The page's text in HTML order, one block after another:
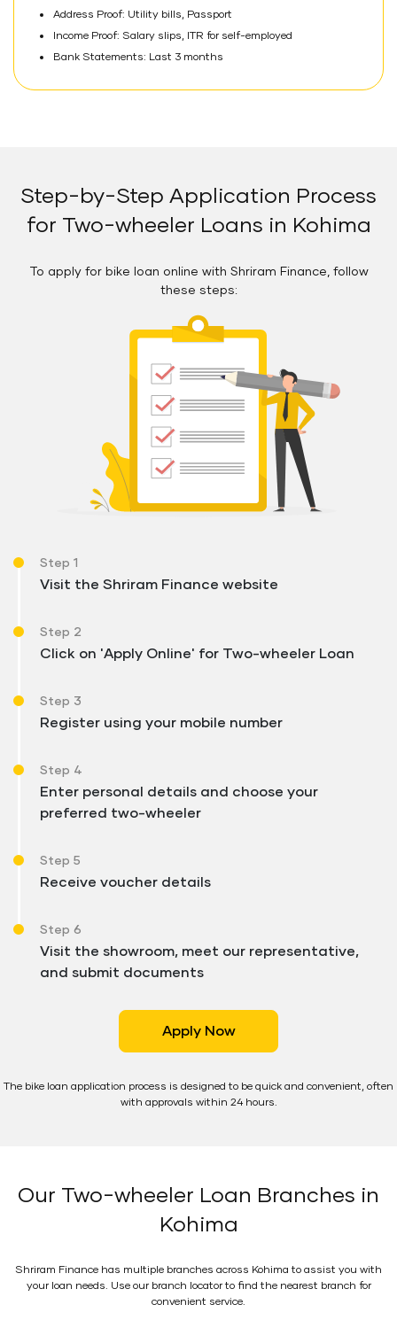
Address Proof: Utility bills, Passport
Income Proof: Salary slips, ITR for self-employed
Bank Statements: Last 3 months
Step-by-Step Application Process
for Two-wheeler Loans in Kohima
To apply for bike loan online with Shriram Finance, follow
these steps:
Step 1
Visit the Shriram Finance website
Step 2
Click on 'Apply Online' for Two-wheeler Loan
Step 3
Register using your mobile number
Step 4
Enter personal details and choose your
preferred two-wheeler
Step 5
Receive voucher details
Step 6
Visit the showroom, meet our representative,
and submit documents
Apply Now
The bike loan application process is designed to be quick and convenient, often
with approvals within 24 hours.
Our Two-wheeler Loan Branches in
Kohima
Shriram Finance has multiple branches across Kohima to assist you with
your loan needs. Use our branch locator to find the nearest branch for
convenient service.